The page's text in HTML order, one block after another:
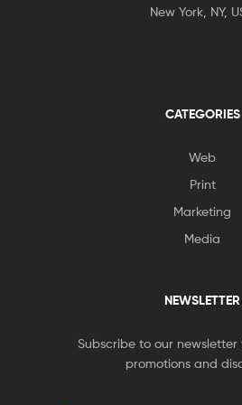
New York, NY,
CATEGORIES
Web
Print
Marketing
Media
NEWSLETTER
Subscribe to our newsletter
promotions and